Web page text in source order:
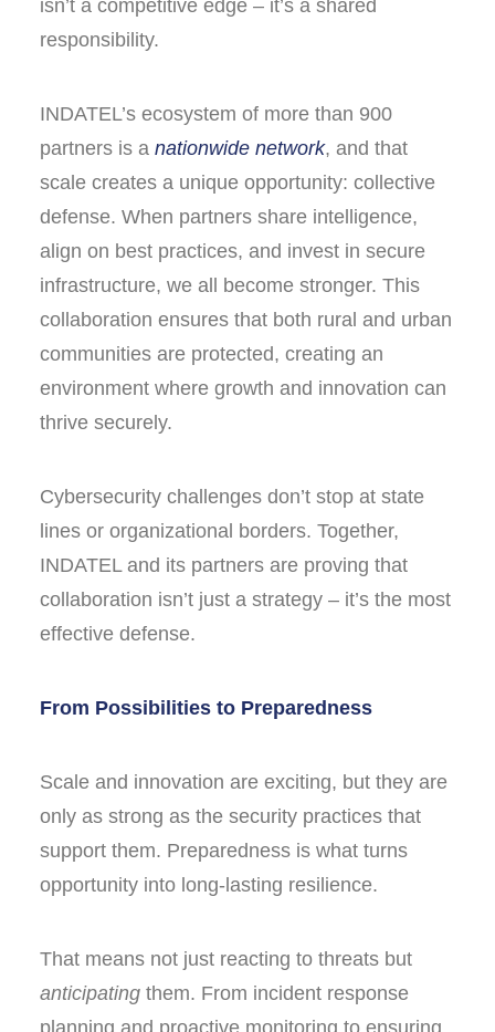
isn’t a competitive edge – it’s a shared
responsibility.
INDATEL’s ecosystem of more than 900
partners is a nationwide network, and that
scale creates a unique opportunity: collective
defense. When partners share intelligence,
align on best practices, and invest in secure
infrastructure, we all become stronger. This
collaboration ensures that both rural and urban
communities are protected, creating an
environment where growth and innovation can
thrive securely.
Cybersecurity challenges don’t stop at state
lines or organizational borders. Together,
INDATEL and its partners are proving that
collaboration isn’t just a strategy – it’s the most
effective defense.
From Possibilities to Preparedness
Scale and innovation are exciting, but they are
only as strong as the security practices that
support them. Preparedness is what turns
opportunity into long-lasting resilience.
That means not just reacting to threats but
anticipating them. From incident response
planning and proactive monitoring to ensuring